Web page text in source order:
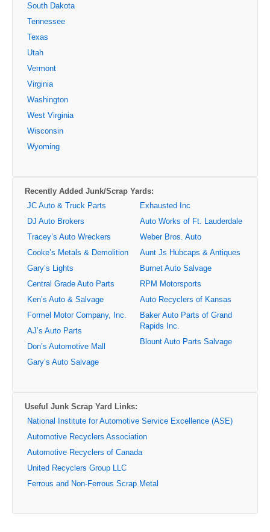
South Dakota
Tennessee
Texas
Utah
Vermont
Virginia
Washington
West Virginia
Wisconsin
Wyoming
Recently Added Junk/Scrap Yards:
JC Auto & Truck Parts
DJ Auto Brokers
Tracey’s Auto Wreckers
Cooke’s Metals & Demolition
Gary’s Lights
Central Grade Auto Parts
Ken’s Auto & Salvage
Formel Motor Company, Inc.
AJ’s Auto Parts
Don’s Automotive Mall
Gary’s Auto Salvage
Exhausted Inc
Auto Works of Ft. Lauderdale
Weber Bros. Auto
Aunt Js Hubcaps & Antiques
Burnet Auto Salvage
RPM Motorsports
Auto Recyclers of Kansas
Baker Auto Parts of Grand
Rapids Inc.
Blount Auto Parts Salvage
Useful Junk Scrap Yard Links:
National Institute for Automotive Service Excellence (ASE)
Automotive Recyclers Association
Automotive Recyclers of Canada
United Recyclers Group LLC
Ferrous and Non-Ferrous Scrap Metal